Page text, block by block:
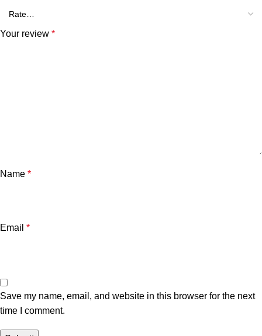
Your review *
Name *
Email *
Save my name, email, and website in this browser for the next
time I comment.